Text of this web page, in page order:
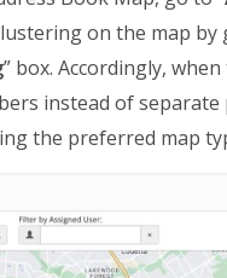
on the map by
” box. Accordingly,
instead of
the preferred map